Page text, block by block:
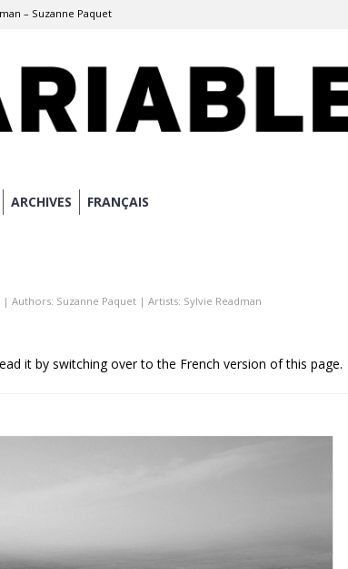
– Suzanne Paquet
ARCHIVES FRANÇAIS
| Authors: Suzanne Paquet | Artists: Sylvie Readman
it by switching over to the French version of this page.